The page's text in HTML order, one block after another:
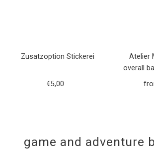
Zusatzoption Stickerei
Regular
€5,00
Atelier
overall
to 110
game and adventure